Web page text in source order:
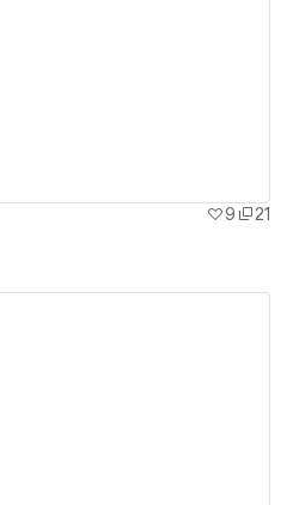
9
21